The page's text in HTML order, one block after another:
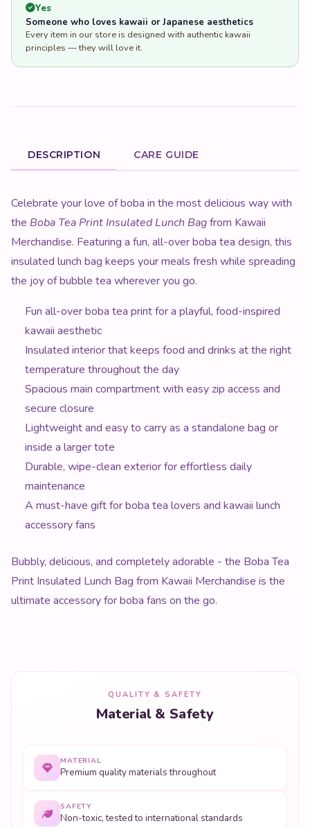
Yes
Someone who loves kawaii or Japanese aesthetics
Every item in our store is designed with authentic kawaii
principles — they will love it.
DESCRIPTION CARE GUIDE
Product Description
Celebrate your love of boba in the most delicious way with
the Boba Tea Print Insulated Lunch Bagfrom Kawaii
Merchandise. Featuring a fun, all-over boba tea design, this
insulated lunch bag keeps your meals fresh while spreading
the joy of bubble tea wherever you go.
Fun all-over boba tea print for a playful, food-inspired
kawaii aesthetic
Insulated interior that keeps food and drinks at the right
temperature throughout the day
Spacious main compartment with easy zip access and
secure closure
Lightweight and easy to carry as a standalone bag or
inside a larger tote
Durable, wipe-clean exterior for effortless daily
maintenance
A must-have gift for boba tea lovers and kawaii lunch
accessory fans
Bubbly, delicious, and completely adorable - the Boba Tea
Print Insulated Lunch Bag from Kawaii Merchandise is the
ultimate accessory for boba fans on the go.
QUALITY & SAFETY
Material & Safety
MATERIAL
Premium quality materials throughout
SAFETY
Non-toxic, tested to international standards